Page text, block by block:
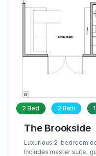
2 Bed 2 Bath
The Brookside
Luxurious 2-bedroom
Includes master suite,